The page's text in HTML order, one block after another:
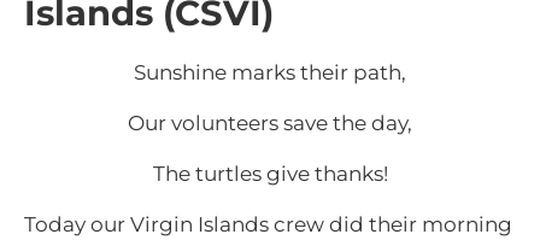
Islands (CSVI)
Sunshine marks their path,
Our volunteers save the day,
The turtles give thanks!
Today our Virgin Islands crew did their morning